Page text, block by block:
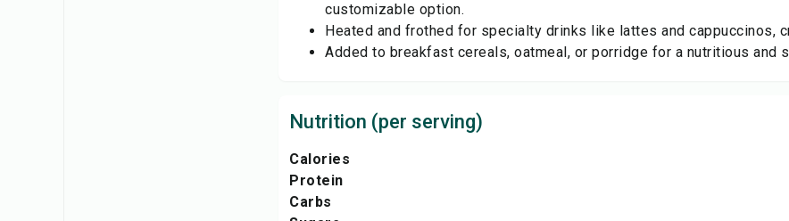
customizable option.
Heated and frothed for specialty drinks like lattes and cappuccinos,
Added to breakfast cereals, oatmeal, or porridge for a nutritious and
Nutrition (per serving)
Calories
Protein
Carbs